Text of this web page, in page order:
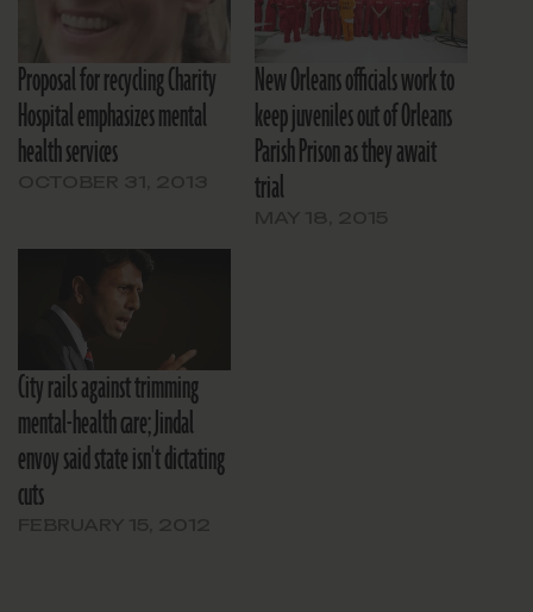
Proposal for recycling Charity
Hospital emphasizes mental
health services
New Orleans officials work to
keep juveniles out of Orleans
Parish Prison as they await
trial
City rails against trimming
mental-health care; Jindal
envoy said state isn't dictating
cuts